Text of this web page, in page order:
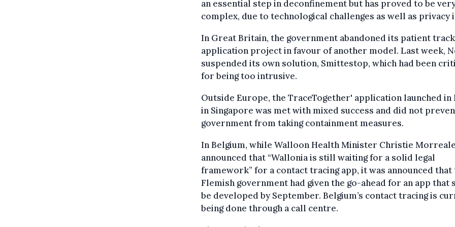
an essential step in deconfinement but has proved to be
complex, due to technological challenges as well as privacy
In Great Britain, the government abandoned its patient
application project in favour of another model. Last week,
suspended its own solution, Smittestop, which had been
for being too intrusive.
Outside Europe, the TraceTogether' application launched in
in Singapore was met with mixed success and did not
government from taking containment measures.
In Belgium, while Walloon Health Minister Christie
announced that “Wallonia is still waiting for a solid legal
framework” for a contact tracing app, it was announced that
Flemish government had given the go-ahead for an app that
be developed by September. Belgium’s contact tracing is
being done through a call centre.